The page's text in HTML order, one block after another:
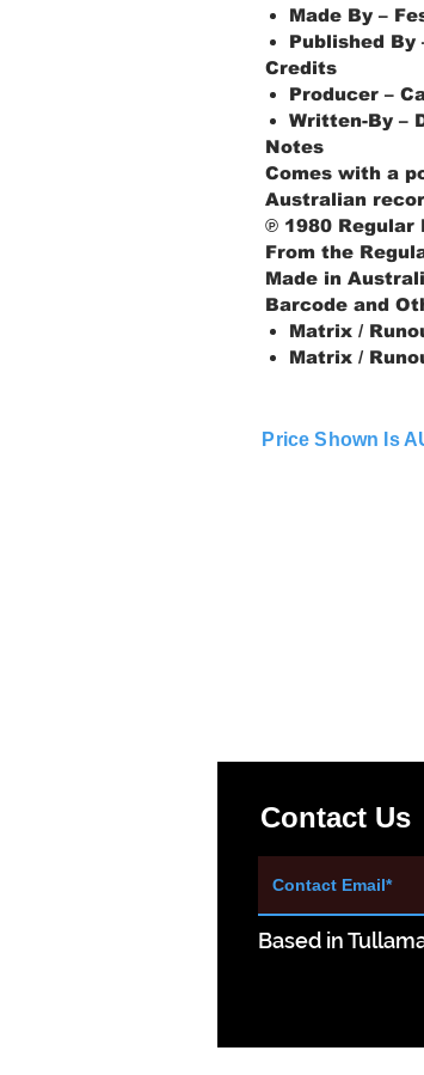
Made By –
Published By
Credits
Producer –
Written-By –
Notes
Comes with a
Australian
℗ 1980 Regular
From the
Made in
Barcode and
Matrix /
Matrix /
Price Shown Is
Contact Us
Based in